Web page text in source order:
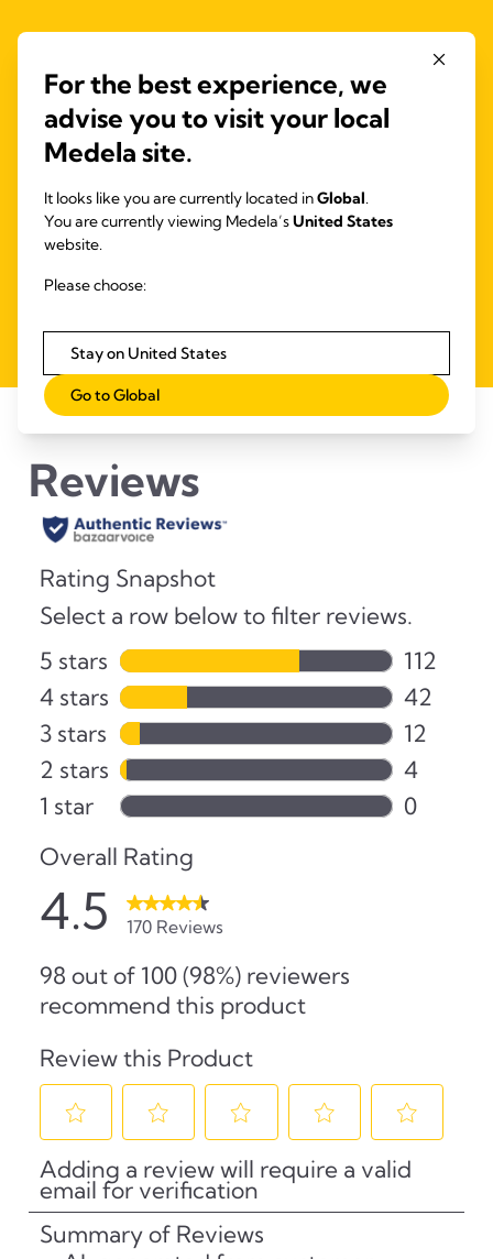
The Medela Family app helps you to keep track of your
baby’s needs from pregnancy to nursery.
Pregnancy
Breastfeeding
Pumping
For the best experience, we
advise you to visit your local
Medela site.
It looks like you are currently located inGlobal.
You are currently viewing Medela’sUnited States
website.
Please choose:
Stay on United States
Go to Global